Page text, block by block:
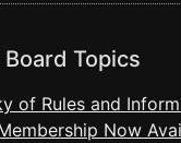
Topics
of Rules and
Now